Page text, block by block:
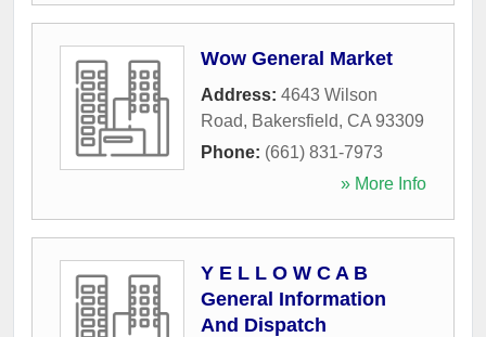
Wow General Market
Address: 4643 Wilson
Road, Bakersfield, CA 93309
Phone: (661) 831-7973
» More Info
Y E L L O W C A B
General Information
And Dispatch